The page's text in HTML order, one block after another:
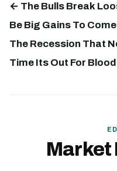
← The Bulls Break
Be Big Gains To Come
The Recession That
Time Its Out For
Market